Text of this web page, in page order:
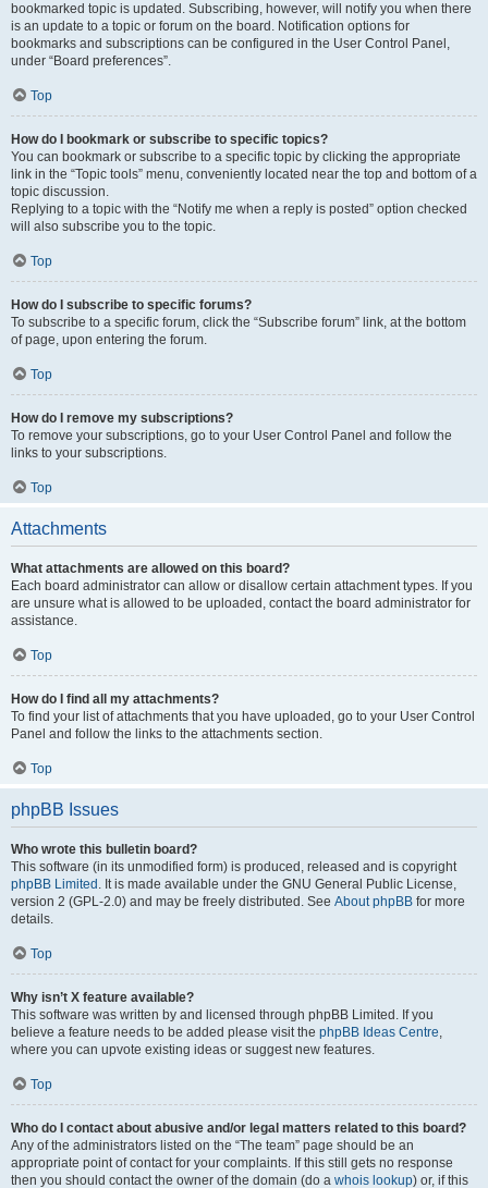
bookmarked topic is updated. Subscribing, however, will notify you when there
is an update to a topic or forum on the board. Notification options for
bookmarks and subscriptions can be configured in the User Control Panel,
under “Board preferences”.
Top
How do I bookmark or subscribe to specific topics?
You can bookmark or subscribe to a specific topic by clicking the appropriate
link in the “Topic tools” menu, conveniently located near the top and bottom of a
topic discussion.
Replying to a topic with the “Notify me when a reply is posted” option checked
will also subscribe you to the topic.
Top
How do I subscribe to specific forums?
To subscribe to a specific forum, click the “Subscribe forum” link, at the bottom
of page, upon entering the forum.
Top
How do I remove my subscriptions?
To remove your subscriptions, go to your User Control Panel and follow the
links to your subscriptions.
Top
Attachments
What attachments are allowed on this board?
Each board administrator can allow or disallow certain attachment types. If you
are unsure what is allowed to be uploaded, contact the board administrator for
assistance.
Top
How do I find all my attachments?
To find your list of attachments that you have uploaded, go to your User Control
Panel and follow the links to the attachments section.
Top
phpBB Issues
Who wrote this bulletin board?
This software (in its unmodified form) is produced, released and is copyright
phpBB Limited . It is made available under the GNU General Public License,
version 2 (GPL-2.0) and may be freely distributed. See About phpBB for more
details.
Top
Why isn’t X feature available?
This software was written by and licensed through phpBB Limited. If you
believe a feature needs to be added please visit the phpBB Ideas Centre,
where you can upvote existing ideas or suggest new features.
Top
Who do I contact about abusive and/or legal matters related to this board?
Any of the administrators listed on the “The team” page should be an
appropriate point of contact for your complaints. If this still gets no response
then you should contact the owner of the domain (do a whois lookup) or, if this